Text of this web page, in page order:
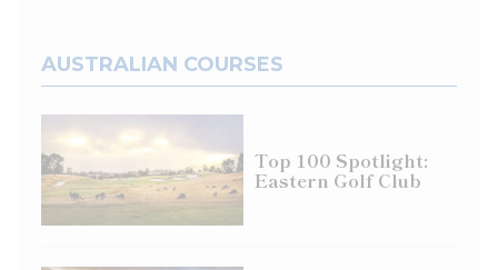
AUSTRALIAN COURSES
Top 100 Spotlight:
Eastern Golf Club